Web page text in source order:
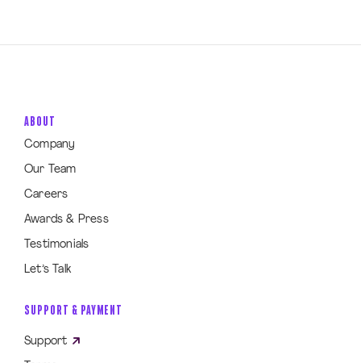
ABOUT
Company
Our Team
Careers
Awards & Press
Testimonials
Let’s Talk
SUPPORT & PAYMENT
Support